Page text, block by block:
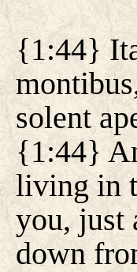
{1:44}
solent
{1:44}
living in
you, just
down